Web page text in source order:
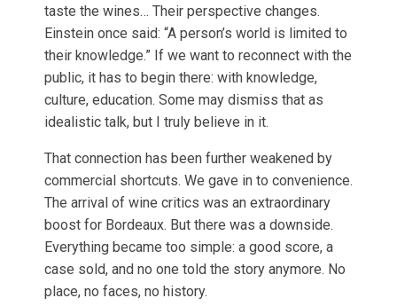
taste the wines… Their perspective changes.
Einstein once said: “A person’s world is limited to
their knowledge.” If we want to reconnect with the
public, it has to begin there: with knowledge,
culture, education. Some may dismiss that as
idealistic talk, but I truly believe in it.
That connection has been further weakened by
commercial shortcuts. We gave in to convenience.
The arrival of wine critics was an extraordinary
boost for Bordeaux. But there was a downside.
Everything became too simple: a good score, a
case sold, and no one told the story anymore. No
place, no faces, no history.